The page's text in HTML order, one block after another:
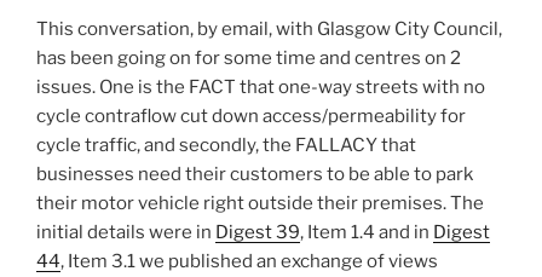
This conversation, by email, with Glasgow City Council,
has been going on for some time and centres on 2
issues. One is the FACT that one-way streets with no
cycle contraflow cut down access/permeability for
cycle traffic, and secondly, the FALLACY that
businesses need their customers to be able to park
their motor vehicle right outside their premises. The
initial details were in Digest 39, Item 1.4 and in Digest
44, Item 3.1 we published an exchange of views